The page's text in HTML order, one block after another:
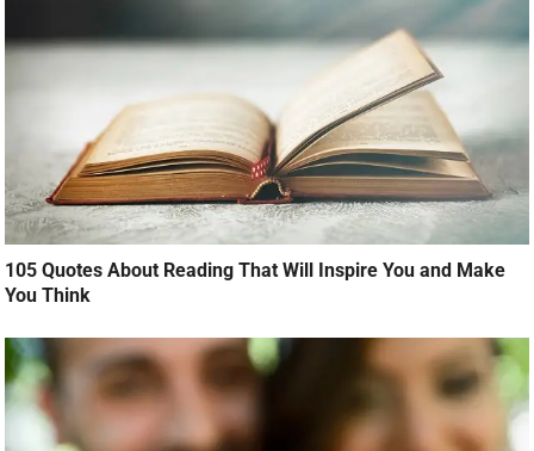
105 Quotes About Reading That Will Inspire You and Make
You Think